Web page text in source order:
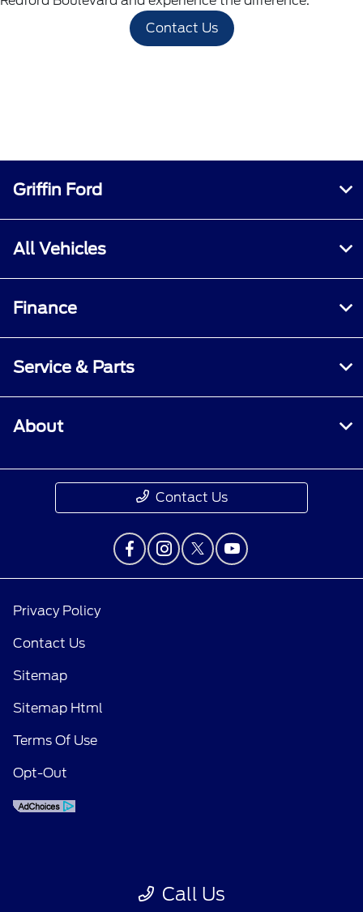
Contact Us
Call Us
Griffin Ford
All Vehicles
Finance
Service & Parts
About
Contact Us
Privacy Policy
Contact Us
Sitemap
Sitemap Html
Terms Of Use
Opt-Out